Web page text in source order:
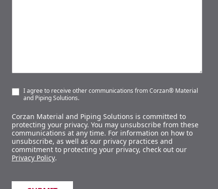
I agree to receive other communications from Corzan® Material
and Piping Solutions.
Corzan Material and Piping Solutions is committed to
protecting your privacy. You may unsubscribe from these
communications at any time. For information on how to
unsubscribe, as well as our privacy practices and
commitment to protecting your privacy, check out our
Privacy Policy.